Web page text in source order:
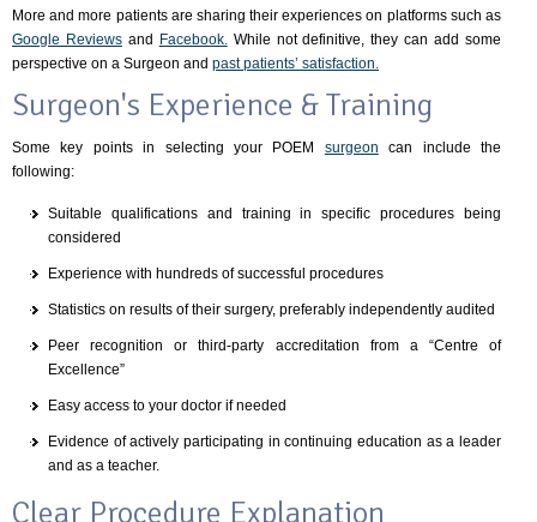
More and more patients are sharing their experiences on platforms such as
Google Reviewsand Facebook.While not definitive, they can add some
perspective on a Surgeon and past patients’ satisfaction.
Surgeon's Experience & Training
Some key points in selecting your POEM surgeon can include the
following:
Suitable qualifications and training in specific procedures being
considered
Experience with hundreds of successful procedures
Statistics on results of their surgery, preferably independently audited
Peer recognition or third-party accreditation from a “Centre of
Excellence”
Easy access to your doctor if needed
Evidence of actively participating in continuing education as a leader
and as a teacher.
Clear Procedure Explanation